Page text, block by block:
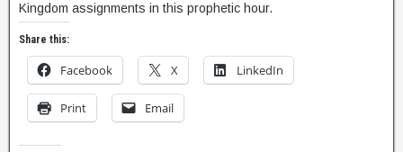
Kingdom assignments in this prophetic hour.
Share this:
Facebook X LinkedIn
Print Email